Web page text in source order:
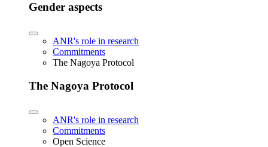
Gender aspects
ANR's role in research
Commitments
The Nagoya Protocol
The Nagoya Protocol
ANR's role in research
Commitments
Open Science